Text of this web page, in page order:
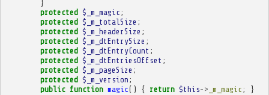
}
protected $_m_magic ;
protected $_m_totalSize ;
protected $_m_headerSize ;
protected $_m_dtEntrySize ;
protected $_m_dtEntryCount ;
protected $_m_dtEntriesOffset ;
protected $_m_pageSize ;
protected $_m_version ;
public function magic() { return $this-> _m_magic ; }